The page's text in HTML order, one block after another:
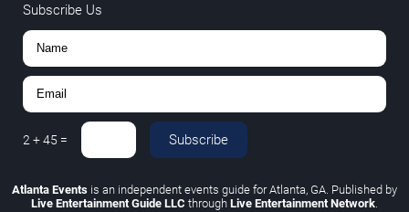
Subscribe Us
2 +45 = Subscribe
Atlanta Events is an independent events guide for Atlanta, GA. Published by
Live Entertainment Guide LLC through Live Entertainment Network